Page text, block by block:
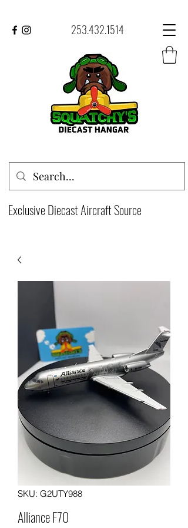
253.432.1514
Exclusive Diecast Aircraft Source
SKU: G2UTY988
Alliance F70